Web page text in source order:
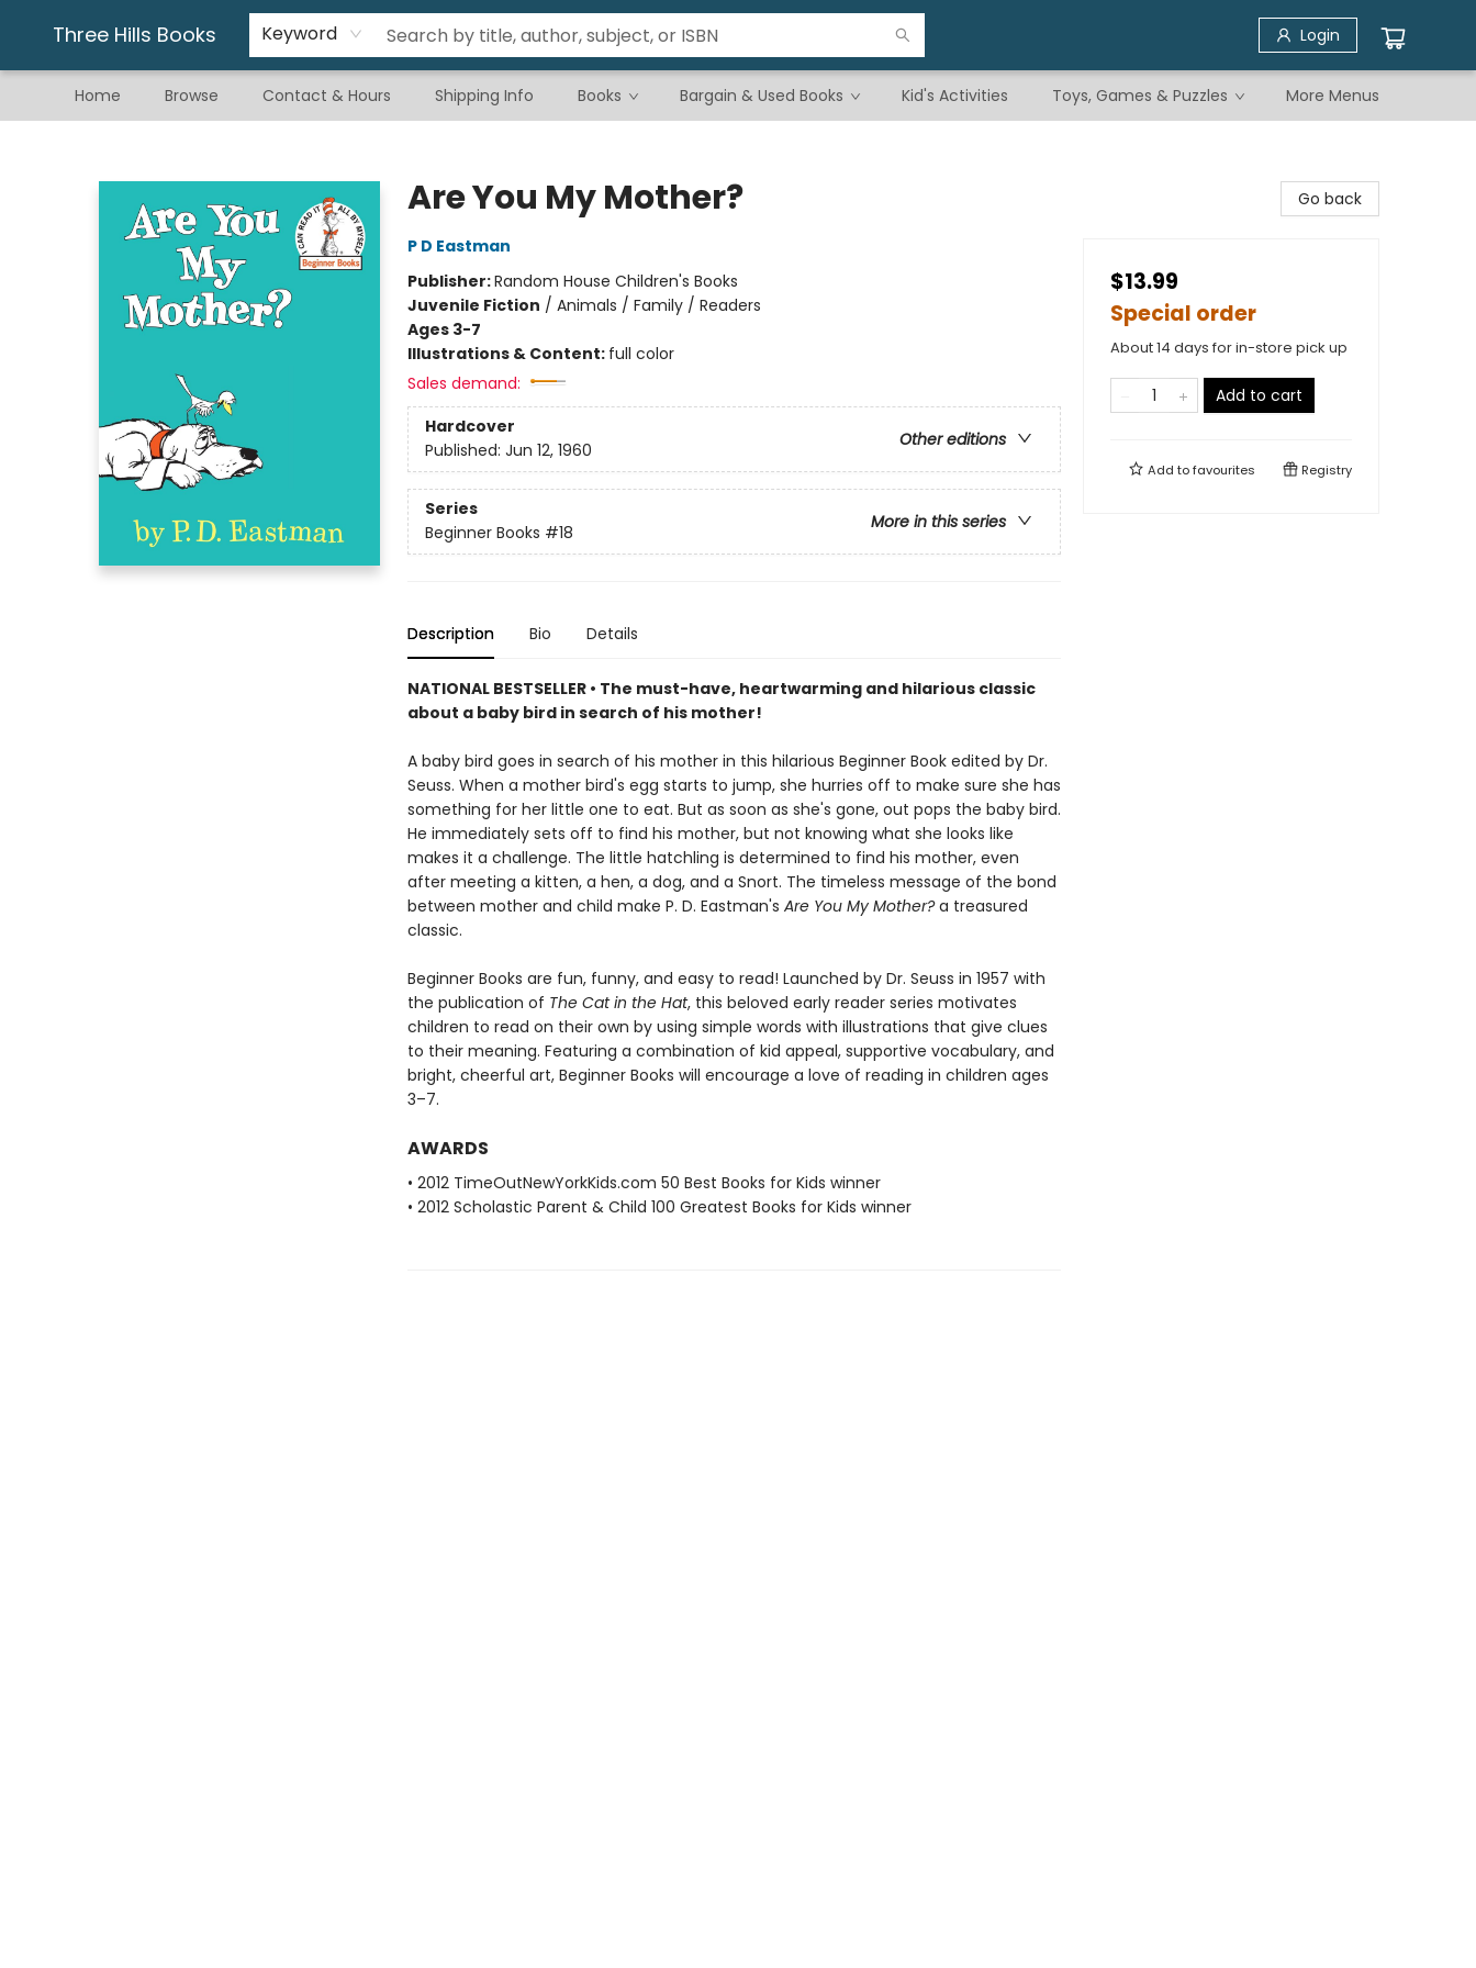
Three Hills Books Keyword Login
Home Browse Contact & Hours Shipping Info Books Bargain & Used Books Kid's Activities Toys, Games & Puzzles
Gift & Stationary
Art & Hobby
Warhammer
Gift Cards
eBay Listed Items
More Menus
Are You My Mother?
P D Eastman
Publisher:Random House Children's Books
Juvenile Fiction / Animals / Family / Readers
Ages 3-7
Illustrations & Content: full color
Sales demand:
Hardcover
Other editions
Published: Jun 12, 1960
Series
More in this series
Beginner Books #18
Description Bio Details
NATIONAL BESTSELLER • The must-have, heartwarming and hilarious classic
about a baby bird in search of his mother!
A baby bird goes in search of his mother in this hilarious Beginner Book edited by Dr.
Seuss. When a mother bird's egg starts to jump, she hurries off to make sure she has
something for her little one to eat. But as soon as she's gone, out pops the baby bird.
He immediately sets off to find his mother, but not knowing what she looks like
makes it a challenge. The little hatchling is determined to find his mother, even
after meeting a kitten, a hen, a dog, and a Snort. The timeless message of the bond
between mother and child make P. D. Eastman's Are You My Mother?a treasured
classic.
Beginner Books are fun, funny, and easy to read! Launched by Dr. Seuss in 1957 with
the publication of The Cat in the Hat, this beloved early reader series motivates
children to read on their own by using simple words with illustrations that give clues
to their meaning. Featuring a combination of kid appeal, supportive vocabulary, and
bright, cheerful art, Beginner Books will encourage a love of reading in children ages
3–7.
AWARDS
• 2012 TimeOutNewYorkKids.com 50 Best Books for Kids winner
• 2012 Scholastic Parent & Child 100 Greatest Books for Kids winner
Go back
$13.99
Special order
About 14 days for in-store pick up
Add to cart
Add tofavourites Registry